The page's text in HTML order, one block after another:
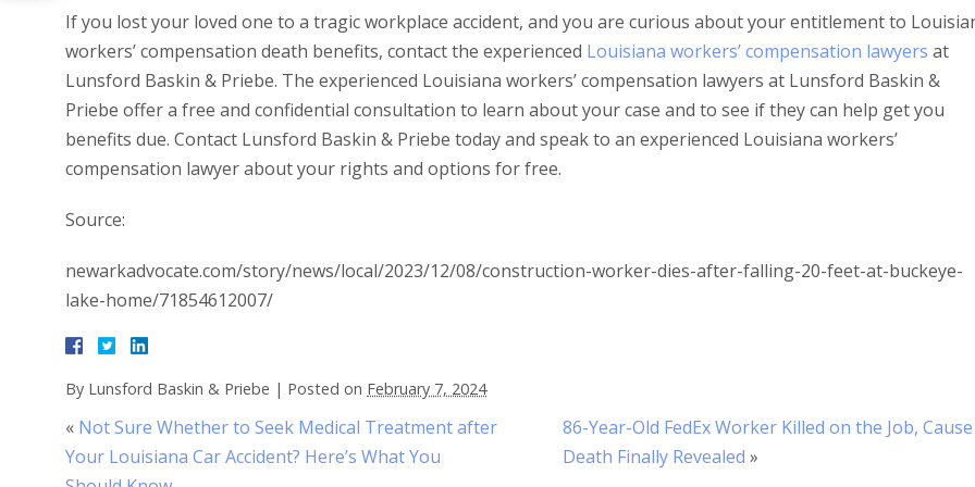
If you lost your loved one to a tragic workplace accident, and you are curious about your entitlement to
workers’ compensation death benefits, contact the experienced Louisiana workers’ compensation lawyers at
Lunsford Baskin & Priebe. The experienced Louisiana workers’ compensation lawyers at Lunsford Baskin &
Priebe offer a free and confidential consultation to learn about your case and to see if they can help get you
benefits due. Contact Lunsford Baskin & Priebe today and speak to an experienced Louisiana workers’
compensation lawyer about your rights and options for free.
Source:
newarkadvocate.com/story/news/local/2023/12/08/construction-worker-dies-after-falling-20-feet-at-buckeye-
lake-home/71854612007/
By Lunsford Baskin & Priebe | Posted on February 7, 2024
« Not Sure Whether to Seek Medical Treatment after
Your Louisiana Car Accident? Here’s What You
86-Year-Old FedEx Worker Killed on the Job,
Death Finally Revealed »